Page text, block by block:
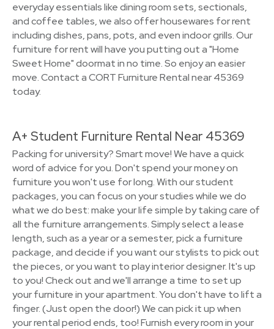
everyday essentials like dining room sets, sectionals,
and coffee tables, we also offer housewares for rent
including dishes, pans, pots, and even indoor grills. Our
furniture for rent will have you putting out a "Home
Sweet Home" doormat in no time. So enjoy an easier
move. Contact a CORT Furniture Rental near 45369
today.
A+ Student Furniture Rental Near 45369
Packing for university? Smart move! We have a quick
word of advice for you. Don't spend your money on
furniture you won't use for long. With our student
packages, you can focus on your studies while we do
what we do best: make your life simple by taking care of
all the furniture arrangements. Simply select a lease
length, such as a year or a semester, pick a furniture
package, and decide if you want our stylists to pick out
the pieces, or you want to play interior designer. It's up
to you! Check out and we'll arrange a time to set up
your furniture in your apartment. You don't have to lift a
finger. (Just open the door!) We can pick it up when
your rental period ends, too! Furnish every room in your